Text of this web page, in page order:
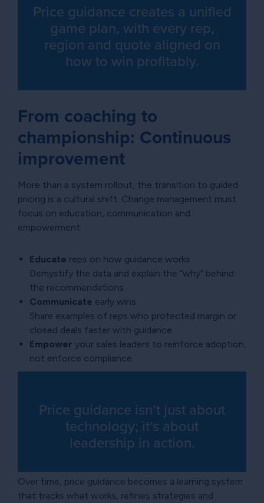
Price guidance creates a unified
game plan, with every rep,
region and quote aligned on
how to win profitably.
From coaching to
championship: Continuous
improvement
More than a system rollout, the transition to guided
pricing is a cultural shift. Change management must
focus on education, communication and
empowerment:
Educate reps on how guidance works
Demystify the data and explain the “why” behind
the recommendations.
Communicate early wins
Share examples of reps who protected margin or
closed deals faster with guidance.
Empower your sales leaders to reinforce adoption,
not enforce compliance.
Price guidance isn’t just about
technology; it’s about
leadership in action.
Over time, price guidance becomes a learning system
that tracks what works, refines strategies and